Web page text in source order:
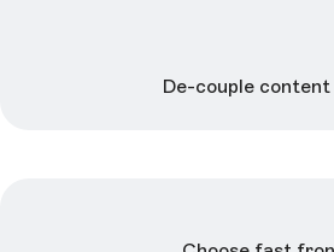
De-couple